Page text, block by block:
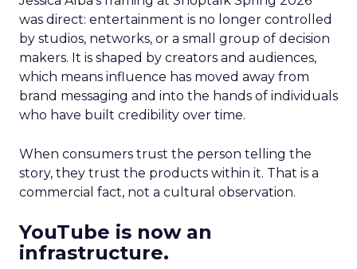
was direct: entertainment is no longer controlled
by studios, networks, or a small group of decision
makers. It is shaped by creators and audiences,
which means influence has moved away from
brand messaging and into the hands of individuals
who have built credibility over time.
When consumers trust the person telling the
story, they trust the products within it. That is a
commercial fact, not a cultural observation.
YouTube is now an
infrastructure.